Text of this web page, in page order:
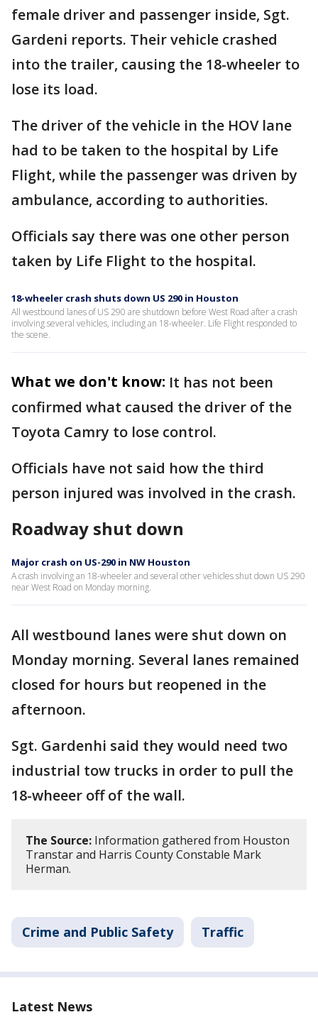
female driver and passenger inside, Sgt.
Gardeni reports. Their vehicle crashed
into the trailer, causing the 18-wheeler to
lose its load.
The driver of the vehicle in the HOV lane
had to be taken to the hospital by Life
Flight, while the passenger was driven by
ambulance, according to authorities.
Officials say there was one other person
taken by Life Flight to the hospital.
18-wheeler crash shuts down US 290 in Houston
All westbound lanes of US 290 are shutdown before West Road after a crash
involving several vehicles, including an 18-wheeler. Life Flight responded to
the scene.
What we don't know: It has not been
confirmed what caused the driver of the
Toyota Camry to lose control.
Officials have not said how the third
person injured was involved in the crash.
Roadway shut down
Major crash on US-290 in NW Houston
A crash involving an 18-wheeler and several other vehicles shut down US 290
near West Road on Monday morning.
All westbound lanes were shut down on
Monday morning. Several lanes remained
closed for hours but reopened in the
afternoon.
Sgt. Gardenhi said they would need two
industrial tow trucks in order to pull the
18-wheeer off of the wall.
The Source: Information gathered from Houston
Transtar and Harris County Constable Mark
Herman.
Crime and Public Safety Traffic
Latest News